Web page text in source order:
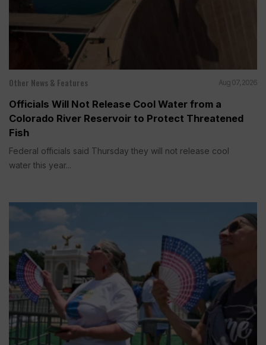
Other News & Features Aug 07, 2026
Officials Will Not Release Cool Water from a
Colorado River Reservoir to Protect Threatened
Fish
Federal officials said Thursday they will not release cool
water this year...